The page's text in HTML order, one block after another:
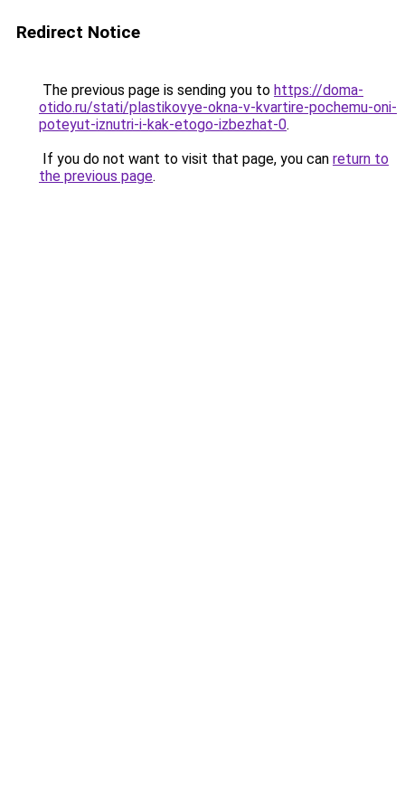
Redirect Notice
The previous page is sending you to https://doma-
otido.ru/stati/plastikovye-okna-v-kvartire-pochemu-oni-
poteyut-iznutri-i-kak-etogo-izbezhat-0.
If you do not want to visit that page, you can return to
the previous page.